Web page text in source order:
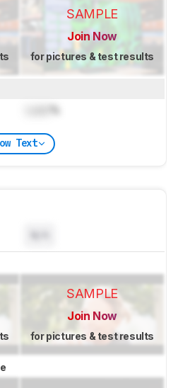
SAMPLE
Join Now
for pictures & test results
%
Text
SAMPLE
Join Now
for pictures & test results